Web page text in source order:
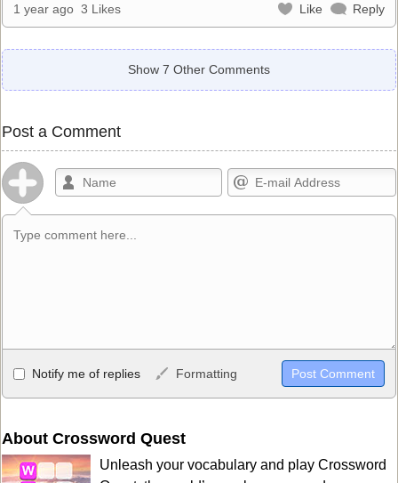
1 year ago 3 Likes Like Reply
Show 7 Other Comments
Post a Comment
Allowed HTML
<b>, <strong>, <u>, <i>, <em>, <s>, <big>, <small>, <sup>,
HTML, URLs automagically become links, and [img]URL
here[/img] will display an external image.
Notify me of replies Formatting
About Crossword Quest
Unleash your vocabulary and play Crossword